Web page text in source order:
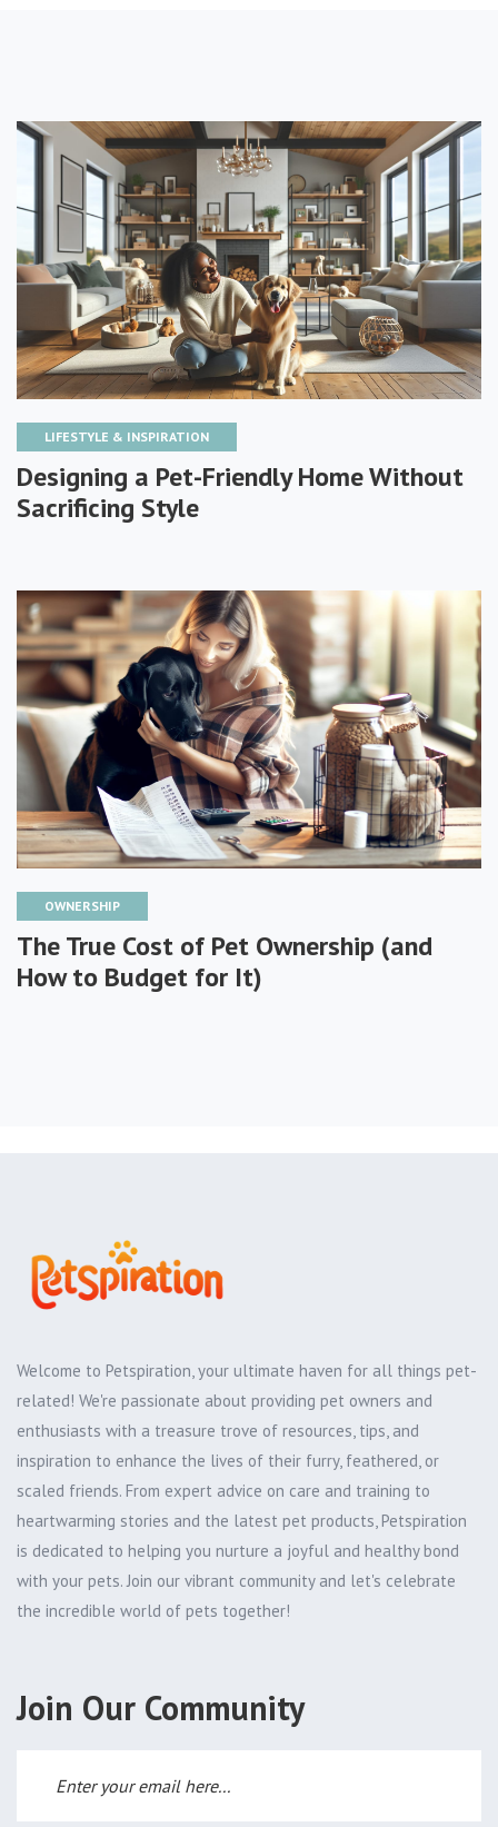
LIFESTYLE & INSPIRATION
Designing a Pet-Friendly Home Without
Sacrificing Style
OWNERSHIP
The True Cost of Pet Ownership (and
How to Budget for It)
Welcome to Petspiration, your ultimate haven for all things pet-
related! We're passionate about providing pet owners and
enthusiasts with a treasure trove of resources, tips, and
inspiration to enhance the lives of their furry, feathered, or
scaled friends. From expert advice on care and training to
heartwarming stories and the latest pet products, Petspiration
is dedicated to helping you nurture a joyful and healthy bond
with your pets. Join our vibrant community and let's celebrate
the incredible world of pets together!
Join Our Community